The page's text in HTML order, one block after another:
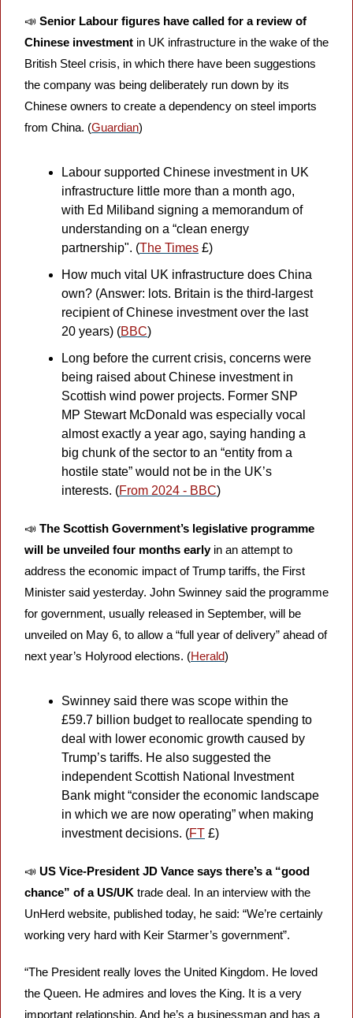
📣 Senior Labour figures have called for a review of
Chinese investment in UK infrastructure in the wake of the
British Steel crisis, in which there have been suggestions
the company was being deliberately run down by its
Chinese owners to create a dependency on steel imports
from China. (Guardian)
Labour supported Chinese investment in UK
infrastructure little more than a month ago,
with Ed Miliband signing a memorandum of
understanding on a “clean energy
partnership". (The Times £)
How much vital UK infrastructure does China
own? (Answer: lots. Britain is the third-largest
recipient of Chinese investment over the last
20 years) (BBC)
Long before the current crisis, concerns were
being raised about Chinese investment in
Scottish wind power projects. Former SNP
MP Stewart McDonald was especially vocal
almost exactly a year ago, saying handing a
big chunk of the sector to an “entity from a
hostile state” would not be in the UK’s
interests. (From 2024 - BBC)
📣 The Scottish Government’s legislative programme
will be unveiled four months early in an attempt to
address the economic impact of Trump tariffs, the First
Minister said yesterday. John Swinney said the programme
for government, usually released in September, will be
unveiled on May 6, to allow a “full year of delivery” ahead of
next year’s Holyrood elections. (Herald)
Swinney said there was scope within the
£59.7 billion budget to reallocate spending to
deal with lower economic growth caused by
Trump’s tariffs. He also suggested the
independent Scottish National Investment
Bank might “consider the economic landscape
in which we are now operating” when making
investment decisions. (FT £)
📣 US Vice-President JD Vance says there’s a “good
chance” of a US/UK trade deal. In an interview with the
UnHerd website, published today, he said: “We’re certainly
working very hard with Keir Starmer’s government”.
“The President really loves the United Kingdom. He loved
the Queen. He admires and loves the King. It is a very
important relationship. And he’s a businessman and has a